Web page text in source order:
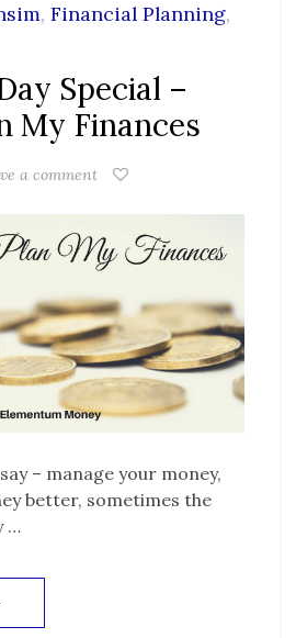
, Financial Planning,
Special –
My Finances
a comment
– manage your money,
better, sometimes the
…